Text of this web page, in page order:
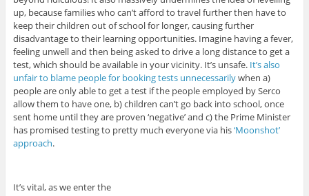
up, because families who can’t afford to travel further then have to
keep their children out of school for longer, causing further
disadvantage to their learning opportunities. Imagine having a fever,
feeling unwell and then being asked to drive a long distance to get a
test, which should be available in your vicinity. It’s unsafe. It’s also
unfair to blame people for booking tests unnecessarilywhen a)
people are only able to get a test if the people employed by Serco
allow them to have one, b) children can’t go back into school, once
sent home until they are proven ‘negative’ and c) the Prime Minister
has promised testing to pretty much everyone via his‘Moonshot’
approach.
It’s vital, as we enter the